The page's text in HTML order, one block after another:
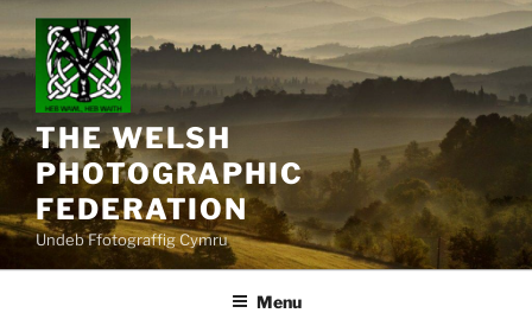
content
THE WELSH
PHOTOGRAPHIC
FEDERATION
Undeb Ffotograffig Cymru
Menu